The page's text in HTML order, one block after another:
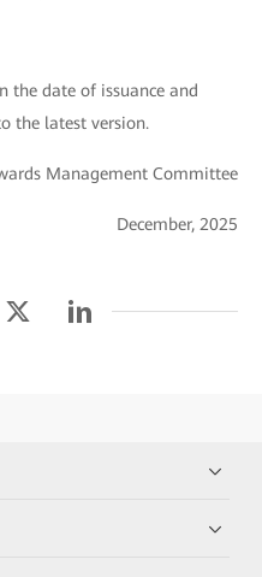
the date of issuance and
the latest version.
Management Committee
December, 2025